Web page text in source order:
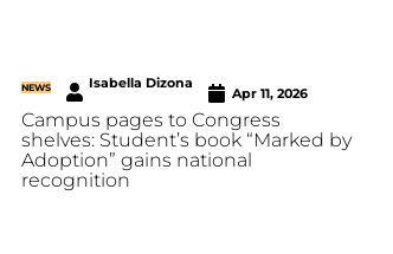
NEWS Isabella Dizona
Apr 11, 2026
Campus pages to Congress
shelves: Student’s book “Marked by
Adoption” gains national
recognition